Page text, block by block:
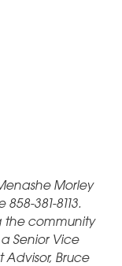
Morley
381-8113.
the community
Senior Vice
Bruce